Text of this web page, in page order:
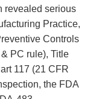
revealed serious
Practice,
Controls
PC rule), Title
117 (21 CFR
the FDA